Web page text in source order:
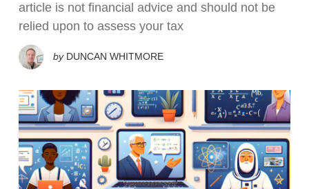
article is not financial advice and should not be
relied upon to assess your tax
by DUNCAN WHITMORE